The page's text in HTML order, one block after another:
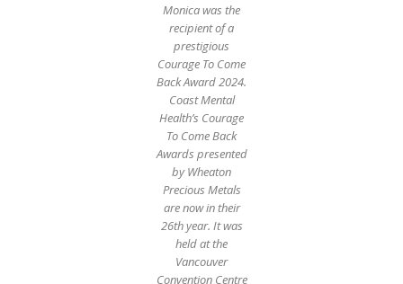
Monica was the
recipient of a
prestigious
Courage To Come
Back Award 2024.
Coast Mental
Health’s Courage
To Come Back
Awards presented
by Wheaton
Precious Metals
are now in their
26th year. It was
held at the
Vancouver
Convention Centre